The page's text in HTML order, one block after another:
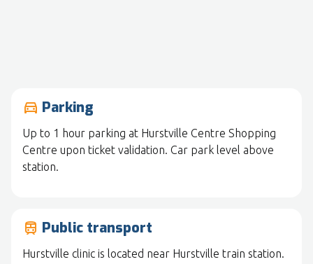
drive_eta Parking
Up to 1 hour parking at Hurstville Centre Shopping
Centre upon ticket validation. Car park level above
station.
train Public transport
Hurstville clinic is located near Hurstville train station.